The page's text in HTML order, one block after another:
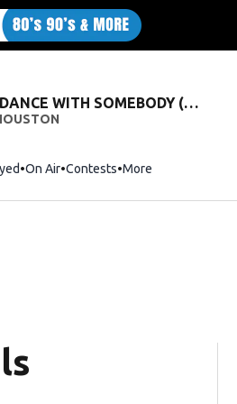
I WANNA DANCE WITH SOMEBODY (WHO LOVES ME)
On Air Contests More